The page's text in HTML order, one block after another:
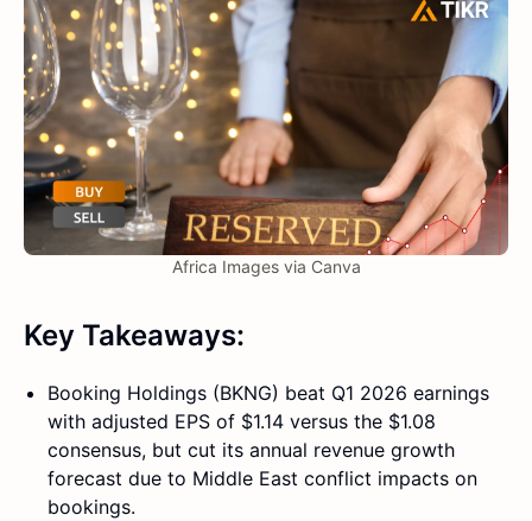
Africa Images via Canva
Key Takeaways:
Booking Holdings (BKNG) beat Q1 2026 earnings
with adjusted EPS of $1.14 versus the $1.08
consensus, but cut its annual revenue growth
forecast due to Middle East conflict impacts on
bookings.